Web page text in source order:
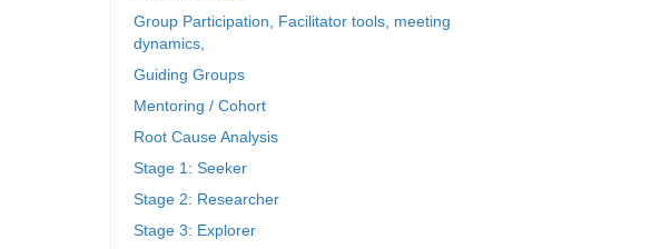
Group Participation, Facilitator tools, meeting
dynamics,
Guiding Groups
Mentoring / Cohort
Root Cause Analysis
Stage 1: Seeker
Stage 2: Researcher
Stage 3: Explorer